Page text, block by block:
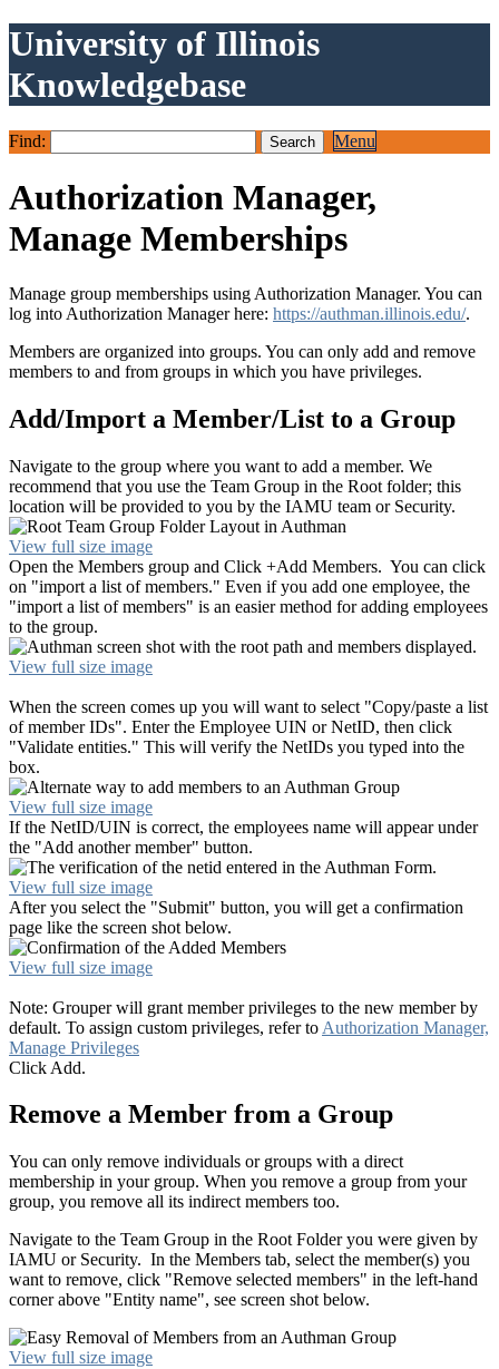
University of Illinois
Knowledgebase
Find: Menu
Authorization Manager,
Manage Memberships
Manage group memberships using Authorization Manager. You can
log into Authorization Manager here: https://authman.illinois.edu/.
Members are organized into groups. You can only add and remove
members to and from groups in which you have privileges.
Add/Import a Member/List to a Group
Navigate to the group where you want to add a member. We
recommend that you use the Team Group in the Root folder; this
location will be provided to you by the IAMU team or Security.
View full size image
Open the Members group and Click +Add Members. You can click
on "import a list of members." Even if you add one employee, the
"import a list of members" is an easier method for adding employees
to the group.
View full size image
When the screen comes up you will want to select "Copy/paste a list
of member IDs". Enter the Employee UIN or NetID, then click
"Validate entities." This will verify the NetIDs you typed into the
box.
View full size image
If the NetID/UIN is correct, the employees name will appear under
the "Add another member" button.
View full size image
After you select the "Submit" button, you will get a confirmation
page like the screen shot below.
View full size image
Note: Grouper will grant member privileges to the new member by
default. To assign custom privileges, refer to Authorization Manager,
Manage Privileges
Click Add.
Remove a Member from a Group
You can only remove individuals or groups with a direct
membership in your group. When you remove a group from your
group, you remove all its indirect members too.
Navigate to the Team Group in the Root Folder you were given by
IAMU or Security. In the Members tab, select the member(s) you
want to remove, click "Remove selected members" in the left-hand
corner above "Entity name", see screen shot below.
View full size image